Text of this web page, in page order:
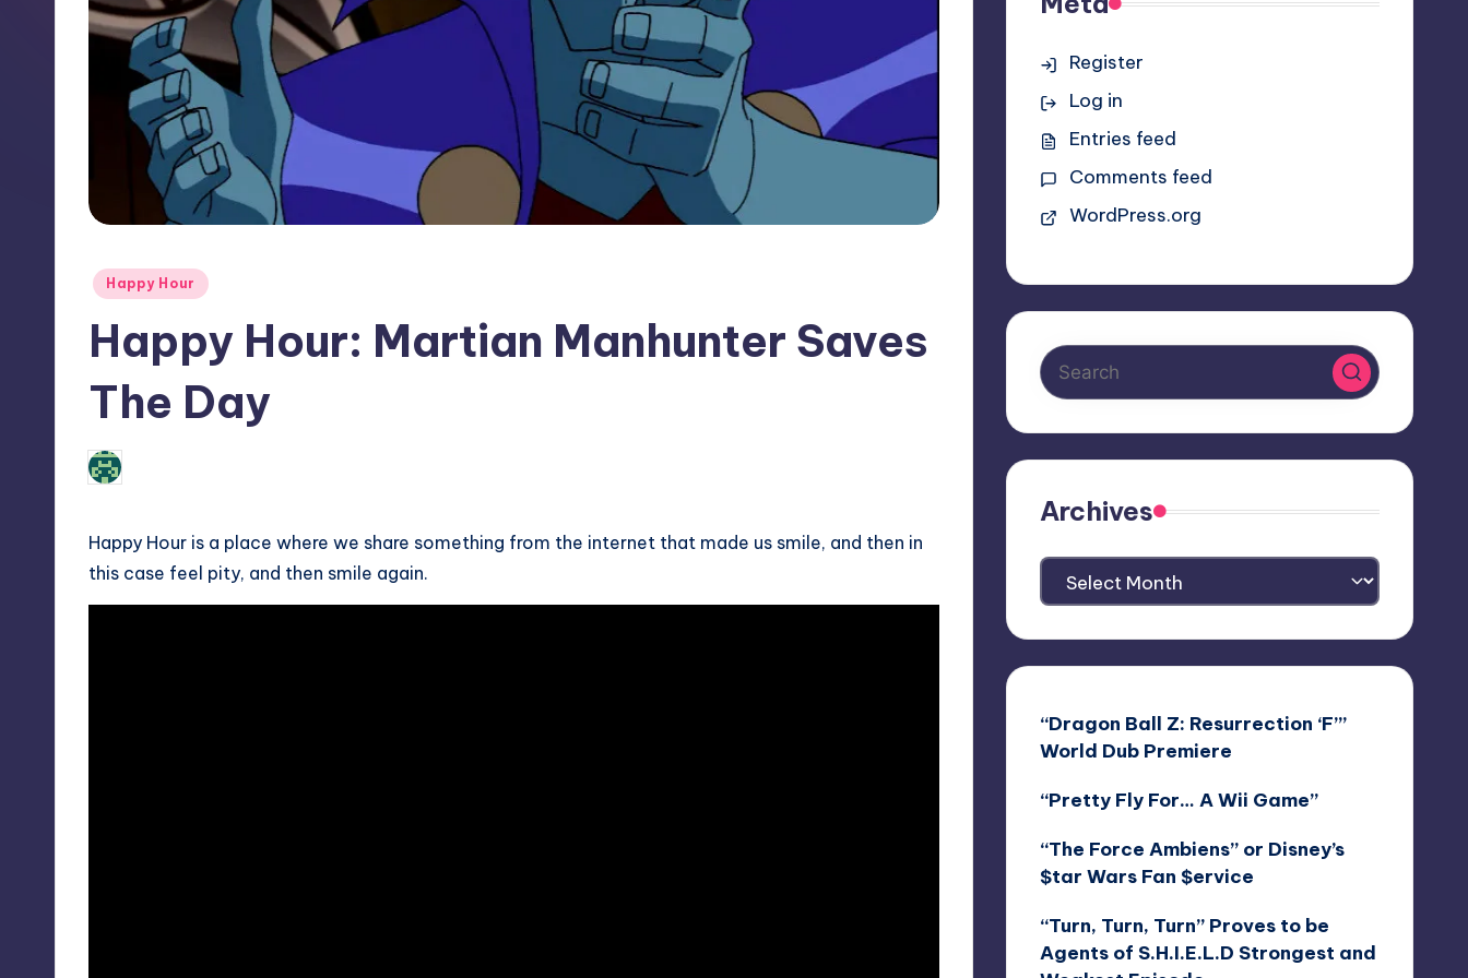
Posted
Happy Hour
Happy Hour: Martian Manhunter Saves
The Day
Posted
by
Happy Hour is a place where we share something from the internet that made us smile, and then in
this case feel pity, and then smile again.
Register
Log in
Entries feed
Comments feed
WordPress.org
Archives
Archives
“Dragon Ball Z: Resurrection ‘F’”
World Dub Premiere
“Pretty Fly For… A Wii Game”
“The Force Ambiens” or Disney’s
$tar Wars Fan $ervice
“Turn, Turn, Turn” Proves to be
Agents of S.H.I.E.L.D Strongest and